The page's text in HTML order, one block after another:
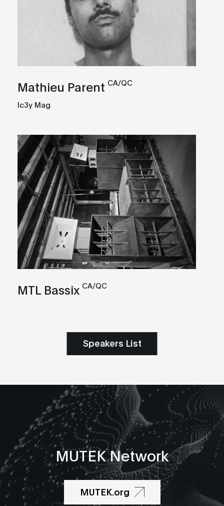
Mathieu Parent CA/QC
Ic3y Mag
MTL Bassix CA/QC
Speakers List
MUTEK Network
MUTEK.org